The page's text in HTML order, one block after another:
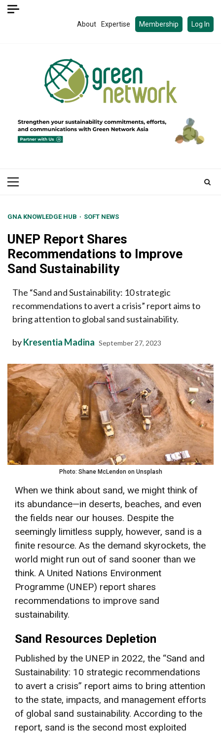
Skip
About Expertise Membership Log In
Primary
GNA KNOWLEDGE HUB SOFT NEWS
UNEP Report Shares
Recommendations to Improve
Sand Sustainability
The “Sand and Sustainability: 10 strategic
recommendations to avert a crisis” report aims to
bring attention to global sand sustainability.
byKresentia Madina September 27, 2023
Photo: Shane McLendon on Unsplash
When we think about sand, we might think of
its abundance—in deserts, beaches, and even
the fields near our houses. Despite the
seemingly limitless supply, however, sand is a
finite resource. As the demand skyrockets, the
world might run out of sand sooner than we
think. A United Nations Environment
Programme (UNEP) report shares
recommendations to improve sand
sustainability.
Sand Resources Depletion
Published by the UNEP in 2022, the “Sand and
Sustainability: 10 strategic recommendations
to avert a crisis” report aims to bring attention
to the state, impacts, and management efforts
of global sand sustainability. According to the
report, sand is the second most exploited